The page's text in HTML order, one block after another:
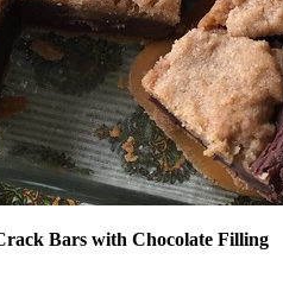
Bars with Chocolate Filling